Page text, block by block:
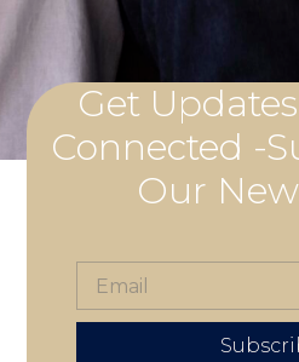
Get
Connected -
Our